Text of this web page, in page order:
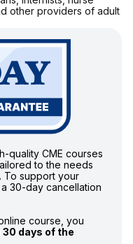
other providers of adult
quality CME courses
to the needs
To support your
30-day cancellation
course, you
30 days of the